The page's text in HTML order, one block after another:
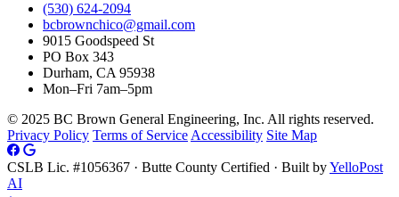
(530) 624-2094
bcbrownchico@gmail.com
9015 Goodspeed St
PO Box 343
Durham, CA 95938
Mon–Fri 7am–5pm
© 2025 BC Brown General Engineering, Inc. All rights reserved.
Privacy Policy Terms of Service Accessibility Site Map
CSLB Lic. #1056367 · Butte County Certified · Built byYelloPost
AI